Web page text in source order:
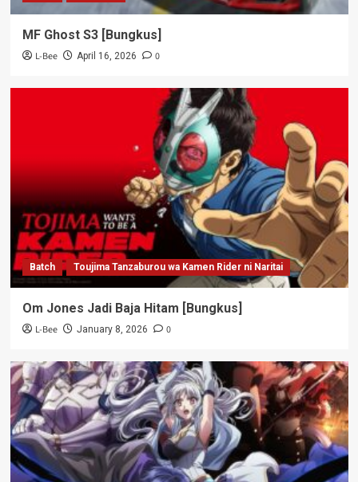
MF Ghost S3 [Bungkus]
L-Bee April 16, 2026 0
Batch Toujima Tanzaburou wa Kamen Rider ni Naritai
Om Jones Jadi Baja Hitam [Bungkus]
L-Bee January 8, 2026 0